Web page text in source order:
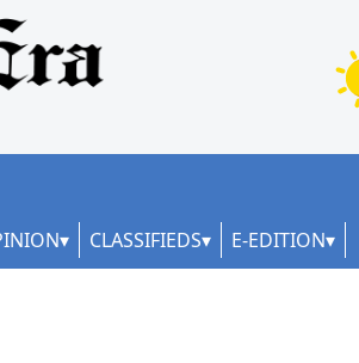
CLASSIFIEDS E-EDITION